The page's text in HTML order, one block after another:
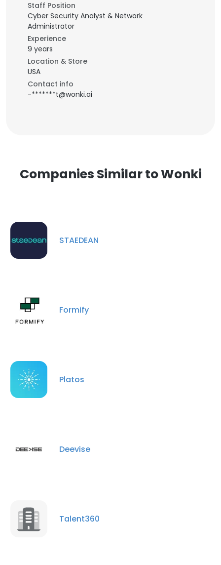
Staff Position
Cyber Security Analyst & Network
Administrator
Experience
9 years
Location & Store
USA
Contact info
-*******t@wonki.ai
Companies Similar to Wonki
STAEDEAN
Formify
Platos
Deevise
Talent360